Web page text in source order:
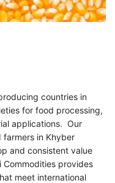
countries in
for food processing,
applications. Our
farmers in Khyber
and consistent value
provides
meet international